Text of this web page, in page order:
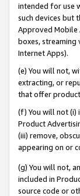
intended for use
such devices but
Approved Mobile
boxes, streaming
Internet Apps).
(e) You will not,
extracting, or
that offer
(f) You will not (i)
Product
(iii) remove,
appearing on or
(g) You will not,
included in
source code or